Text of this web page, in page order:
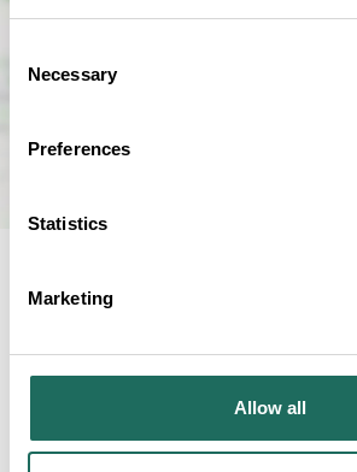
Selection
Necessary
Preferences
Statistics
Marketing
Allow all
Businesses
Cheerbrook